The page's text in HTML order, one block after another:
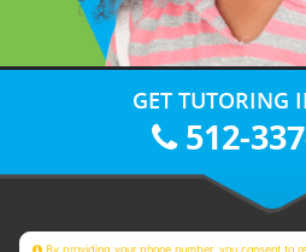
GET TUTORING
512-
By providing your phone number, you consent to